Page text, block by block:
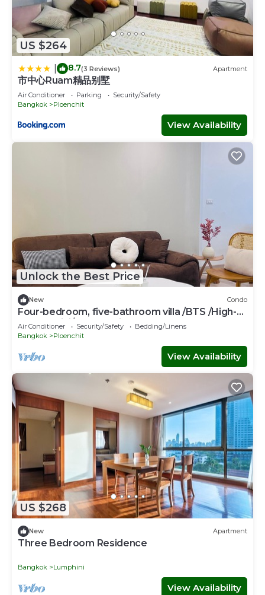
US $264
8.7(3 Reviews) Apartment
市中心Ruam精品别墅
Air Conditioner Parking
Security/Safety
Bangkok
Ploenchit
View Availability
Unlock the Best Price
New Condo
Four-bedroom, five-bathroom villa /BTS /High-
speed WiFi/free parking space
Air Conditioner Security/Safety
Bedding/Linens
Bangkok
Ploenchit
View Availability
US $268
New Apartment
Three Bedroom Residence
Bangkok Lumphini
View Availability